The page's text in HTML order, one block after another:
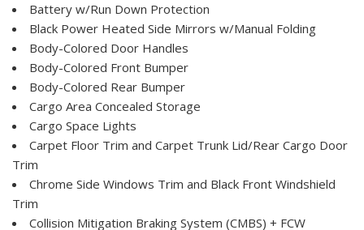
Battery w/Run Down Protection
Black Power Heated Side Mirrors w/Manual Folding
Body-Colored Door Handles
Body-Colored Front Bumper
Body-Colored Rear Bumper
Cargo Area Concealed Storage
Cargo Space Lights
Carpet Floor Trim and Carpet Trunk Lid/Rear Cargo Door
Trim
Chrome Side Windows Trim and Black Front Windshield
Trim
Collision Mitigation Braking System (CMBS) + FCW